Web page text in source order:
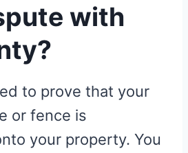
with
to prove that your
or fence is
your property. You